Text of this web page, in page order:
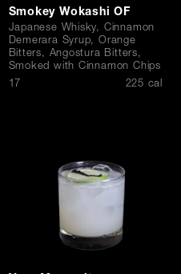
Smokey Wokashi OF
Japanese Whisky, Cinnamon
Demerara Syrup, Orange
Bitters, Angostura Bitters,
Smoked with Cinnamon Chips
$17 225 cal